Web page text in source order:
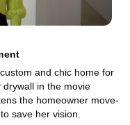
and chic home for
in the movie
the homeowner move-
save her vision.